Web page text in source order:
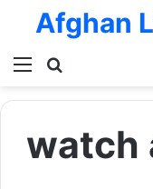
Menu
Afghan
watch